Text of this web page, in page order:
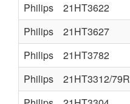
Philips
21HT3622
Philips
21HT3627
Philips
21HT3782
Philips
21HT3312/79R